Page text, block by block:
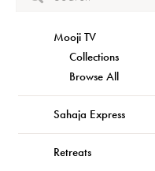
Mooji TV
Collections
Browse All
Sahaja Express
Retreats